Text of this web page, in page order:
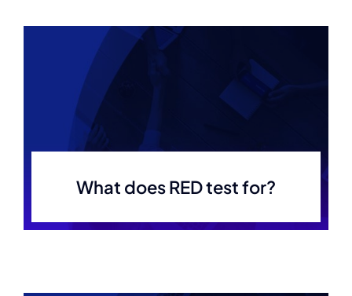
What does RED test for?